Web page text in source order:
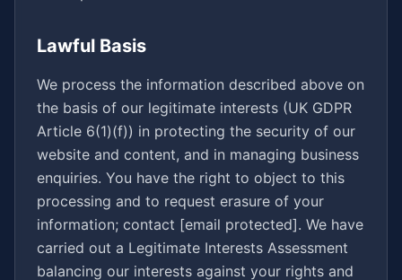
Lawful Basis
We process the information described above on
the basis of our legitimate interests (UK GDPR
Article 6(1)(f)) in protecting the security of our
website and content, and in managing business
enquiries. You have the right to object to this
processing and to request erasure of your
information; contact [email protected]. We have
carried out a Legitimate Interests Assessment
balancing our interests against your rights and